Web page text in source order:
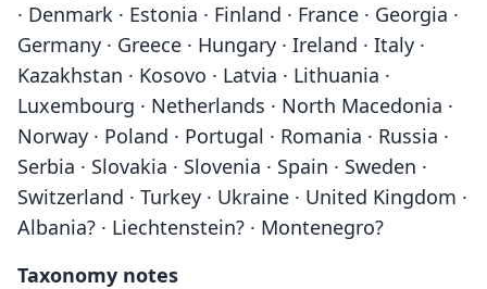
· Denmark · Estonia · Finland · France · Georgia ·
Germany · Greece · Hungary · Ireland · Italy ·
Kazakhstan · Kosovo · Latvia · Lithuania ·
Luxembourg · Netherlands · North Macedonia ·
Norway · Poland · Portugal · Romania · Russia ·
Serbia · Slovakia · Slovenia · Spain · Sweden ·
Switzerland · Turkey · Ukraine · United Kingdom ·
Albania? · Liechtenstein? · Montenegro?
Taxonomy notes